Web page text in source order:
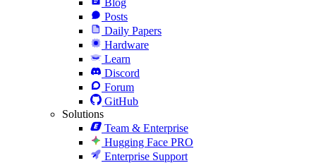
Posts
Daily Papers
Hardware
Learn
Discord
Forum
GitHub
Solutions
Team & Enterprise
Hugging Face PRO
Enterprise Support